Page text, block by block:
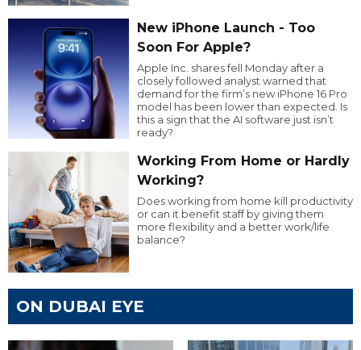
New iPhone Launch - Too
Soon For Apple?
Apple Inc. shares fell Monday after a
closely followed analyst warned that
demand for the firm’s new iPhone 16 Pro
model has been lower than expected. Is
this a sign that the AI software just isn’t
ready?
Working From Home or Hardly
Working?
Does working from home kill productivity
or can it benefit staff by giving them
more flexibility and a better work/life
balance?
ON DUBAI EYE